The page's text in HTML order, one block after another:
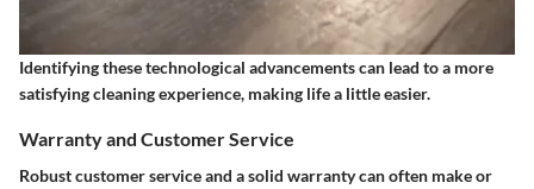
Identifying these technological advancements can lead to a more
satisfying cleaning experience, making life a little easier.
Warranty and Customer Service
Robust customer service and a solid warranty can often make or